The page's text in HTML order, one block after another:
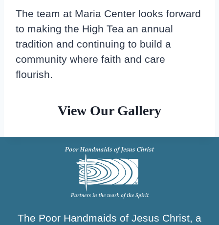
The team at Maria Center looks forward
to making the High Tea an annual
tradition and continuing to build a
community where faith and care
flourish.
View Our Gallery
The Poor Handmaids of Jesus Christ, a